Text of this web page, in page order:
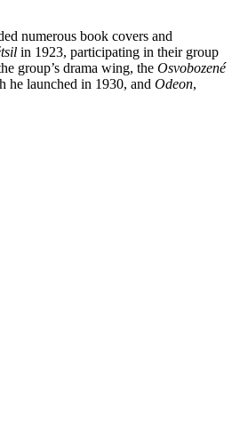
numerous book covers and
in 1923, participating in their group
group’s drama wing, the Osvobozené
he launched in 1930, and Odeon,